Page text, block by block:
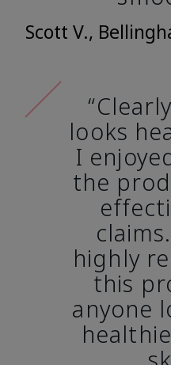
Scott V.,
looks
I
the
highly
this
anyone